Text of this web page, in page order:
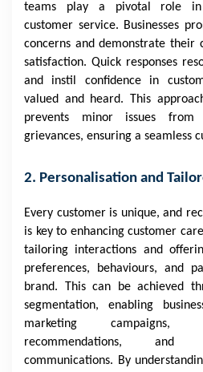
teams play a pivotal role in
customer service. Businesses
concerns and demonstrate their
satisfaction. Quick responses
and instil confidence in
valued and heard. This
prevents minor issues
grievances, ensuring a seamless
2. Personalisation and
Every customer is unique, and
is key to enhancing customer
tailoring interactions and
preferences, behaviours, and
brand. This can be achieved
segmentation, enabling
marketing campaigns,
recommendations, and
communications. By